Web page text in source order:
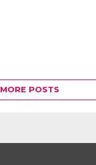
MORE POSTS